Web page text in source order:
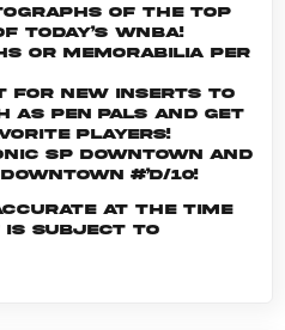
of the top
today’s WNBA!
or memorabilia per
for new inserts to
as Pen Pals and Get
players!
SP Downtown and
#’d/10!
at the time
is subject to